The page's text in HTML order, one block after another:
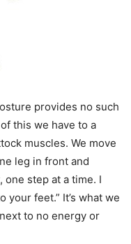
provides no such
this we have to a
muscles. We move
leg in front and
step at a time. I
your feet.” It’s what we
to no energy or